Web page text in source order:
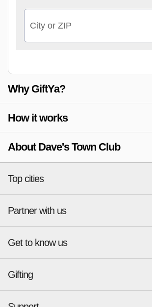
City or ZIP
Why GiftYa?
How it works
About Dave's Town Club
Top cities
National merchants
Atlanta
Austin
Charlotte
Chicago
Dallas
New York
Phoenix
Partner with us
Start a Gift Card Program
Merchant Portal login
Business development
GiftYa API Documentation
GiftYa API Signup
Get to know us
About
GiftYa for Small Business
Gifting